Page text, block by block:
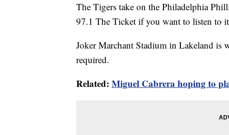
The Tigers take on the Philadelphia
97.1 The Ticket if you want to listen to
Joker Marchant Stadium in Lakeland is
required.
Related: Miguel Cabrera hoping to